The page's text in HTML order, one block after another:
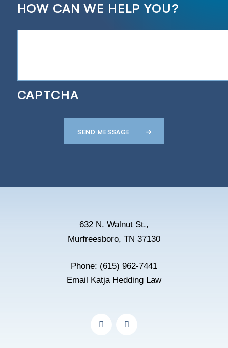
HOW CAN WE HELP YOU?
CAPTCHA
SEND MESSAGE
632 N. Walnut St.,
Murfreesboro, TN 37130
Phone: (615) 962-7441
Email Katja Hedding Law